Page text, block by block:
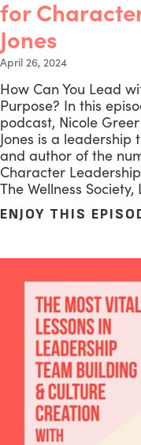
for
Jones
April 26, 2024
How Can You Lead
Purpose? In this
podcast, Nicole
Jones is a
and author of the
Character
The Wellness
ENJOY THIS